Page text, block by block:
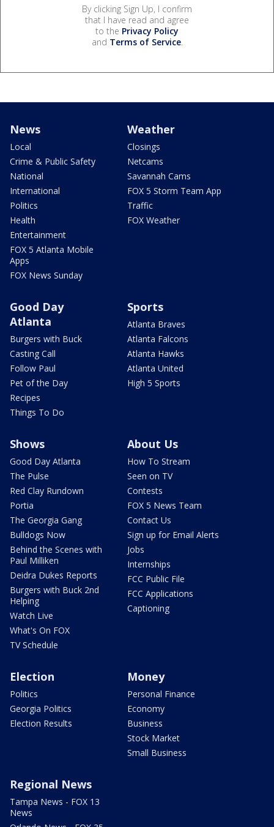
By clicking Sign Up, I confirm
that I have read and agree
to the Privacy Policy
and Terms of Service.
News
Local
Crime & Public Safety
National
International
Politics
Health
Entertainment
FOX 5 Atlanta Mobile
Apps
FOX News Sunday
Weather
Closings
Netcams
Savannah Cams
FOX 5 Storm Team App
Traffic
FOX Weather
Good Day
Atlanta
Burgers with Buck
Casting Call
Follow Paul
Pet of the Day
Recipes
Things To Do
Sports
Atlanta Braves
Atlanta Falcons
Atlanta Hawks
Atlanta United
High 5 Sports
Shows
Good Day Atlanta
The Pulse
Red Clay Rundown
Portia
The Georgia Gang
Bulldogs Now
Behind the Scenes with
Paul Milliken
Deidra Dukes Reports
Burgers with Buck 2nd
Helping
Watch Live
What's On FOX
TV Schedule
About Us
How To Stream
Seen on TV
Contests
FOX 5 News Team
Contact Us
Sign up for Email Alerts
Jobs
Internships
FCC Public File
FCC Applications
Captioning
Election
Politics
Georgia Politics
Election Results
Money
Personal Finance
Economy
Business
Stock Market
Small Business
Regional News
Tampa News - FOX 13
News